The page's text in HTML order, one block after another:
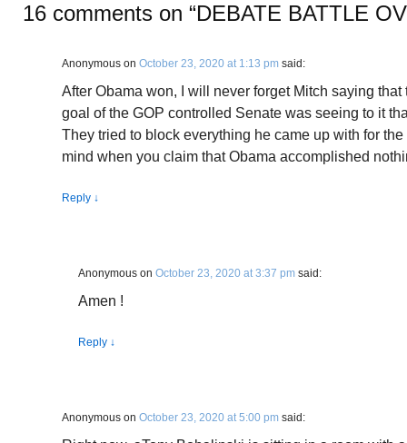
16 comments on “DEBATE BATTLE
Anonymous on October 23, 2020 at 1:13 pm said:
After Obama won, I will never forget Mitch saying
goal of the GOP controlled Senate was seeing to it
They tried to block everything he came up with for
mind when you claim that Obama accomplished
Reply ↓
Anonymous on October 23, 2020 at 3:37 pm said:
Amen !
Reply ↓
Anonymous on October 23, 2020 at 5:00 pm said: